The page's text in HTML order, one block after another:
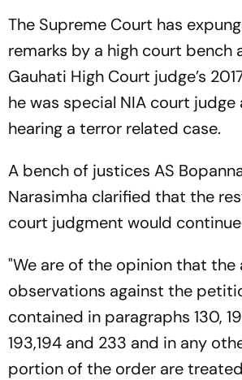
The Supreme Court has
remarks by a high court bench
Gauhati High Court judge’s
he was special NIA court judge
hearing a terror related case.
A bench of justices AS
Narasimha clarified that the
court judgment would
"We are of the opinion that the
observations against the
contained in paragraphs 130,
193,194 and 233 and in any
portion of the order are